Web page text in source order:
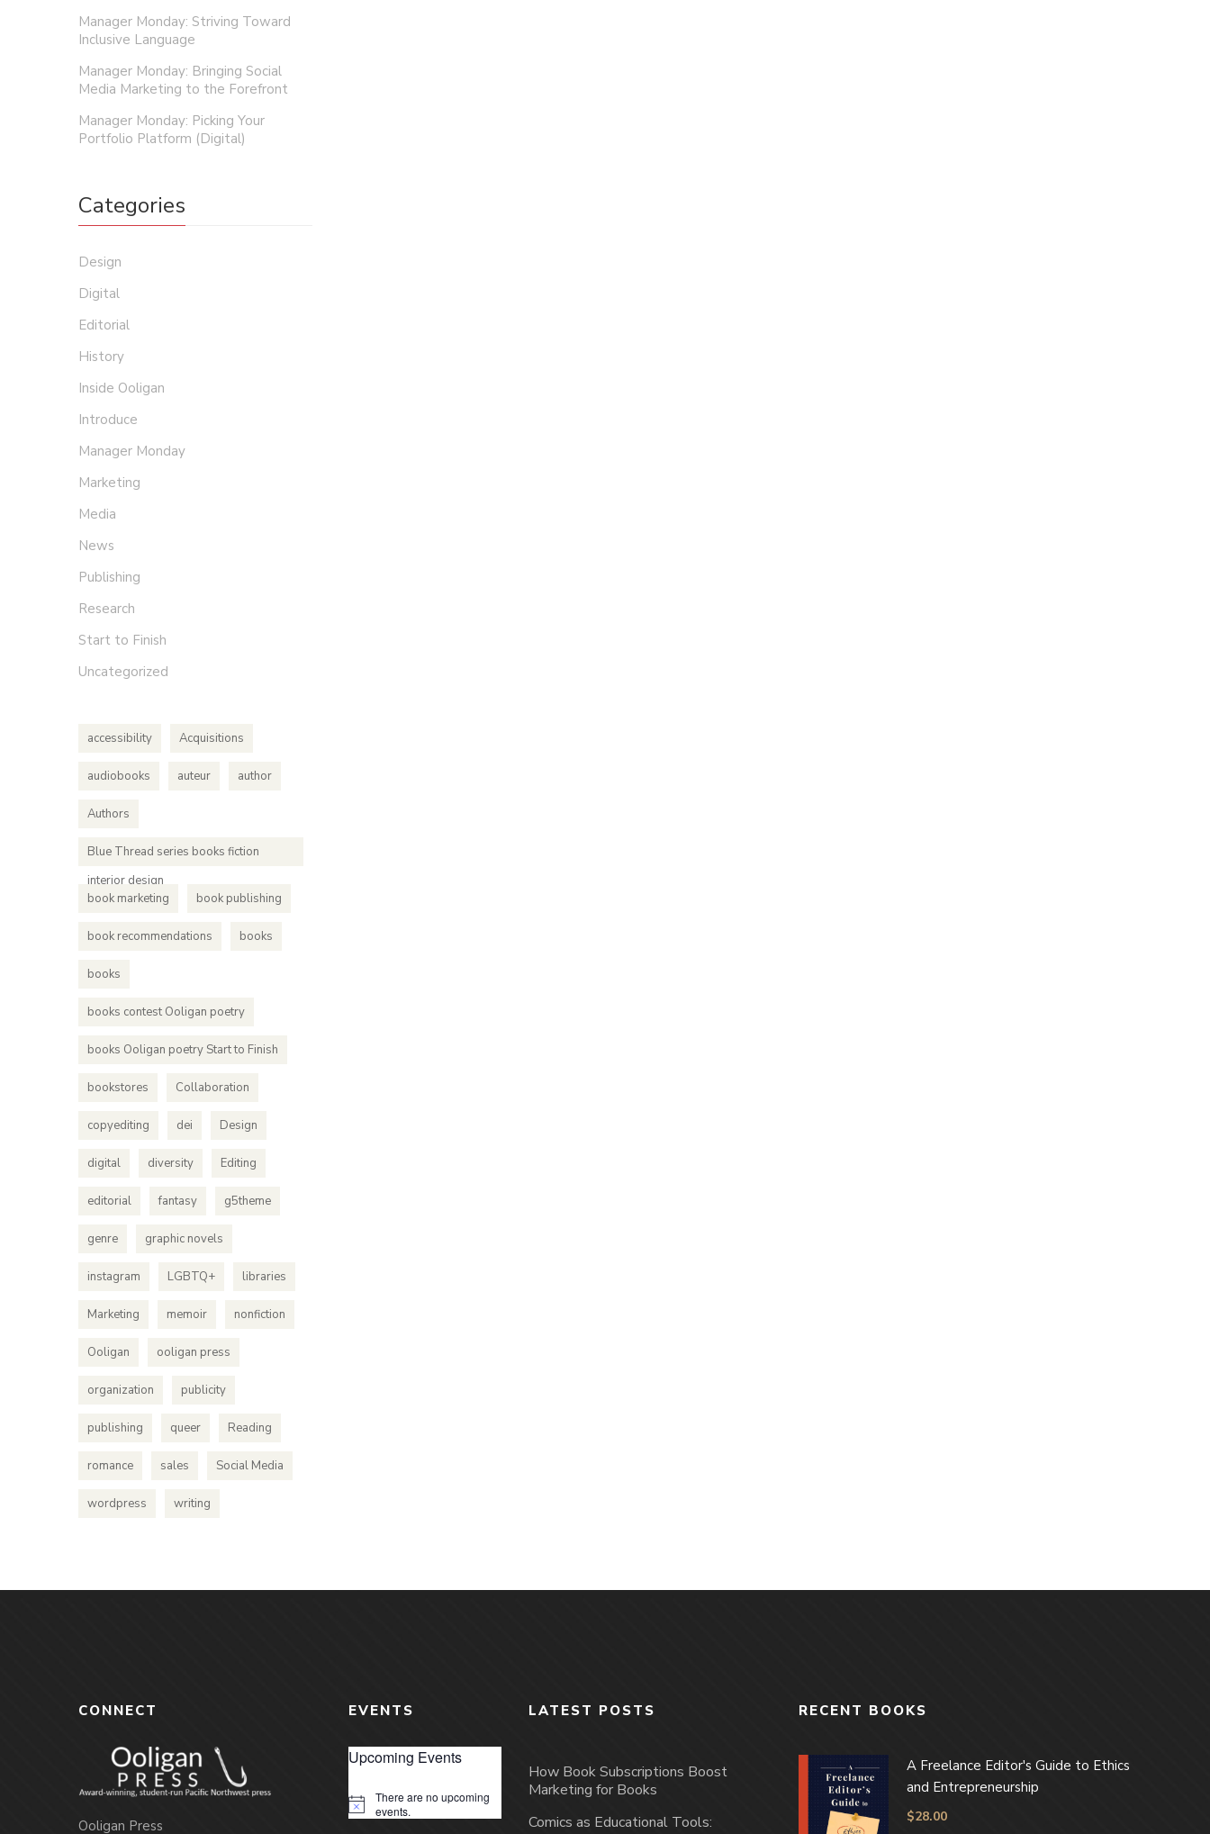
Manager Monday: Striving Toward
Inclusive Language
Manager Monday: Bringing Social
Media Marketing to the Forefront
Manager Monday: Picking Your
Portfolio Platform (Digital)
Categories
Design
Digital
Editorial
History
Inside Ooligan
Introduce
Manager Monday
Marketing
Media
News
Publishing
Research
Start to Finish
Uncategorized
accessibility Acquisitions
audiobooks auteur author
Authors
Blue Thread series books fiction
interior design
book marketing
book publishing
book recommendations books
books
books contest Ooligan poetry
books Ooligan poetry Start to Finish
bookstores Collaboration
copyediting dei Design
digital diversity Editing
editorial fantasy g5theme
genre graphic novels
instagram LGBTQ+ libraries
Marketing memoir nonfiction
Ooligan ooligan press
organization publicity
publishing queer Reading
romance sales Social Media
wordpress writing
CONNECT
Ooligan Press
EVENTS
Upcoming Events
Notice
There are no upcoming
events.
LATEST POSTS
How Book Subscriptions Boost
Marketing for Books
Comics as Educational Tools:
RECENT BOOKS
A Freelance Editor's Guide to Ethics
and Entrepreneurship
$28.00